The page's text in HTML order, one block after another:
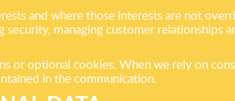
and where those interests are not
managing customer relationships
or optional cookies. When we rely on
in the communication.